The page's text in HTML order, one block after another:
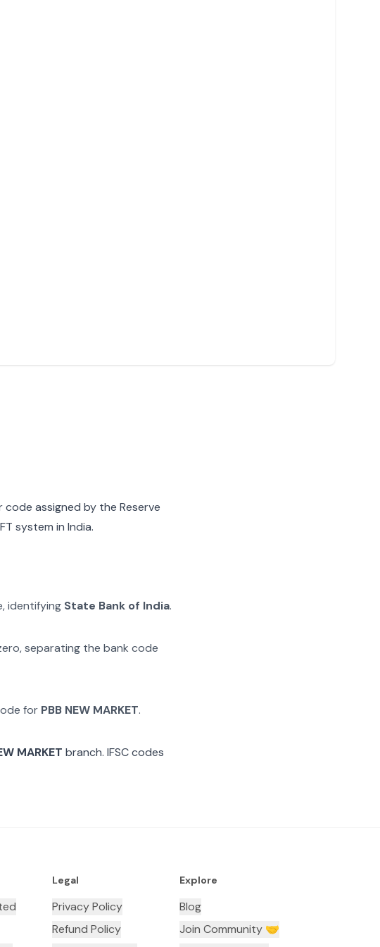
code assigned by the Reserve
system in India.
identifying State Bank of India.
separating the bank code
for PBB NEW MARKET.
MARKET branch. IFSC codes
Legal
Privacy Policy
Refund Policy
Explore
Blog
Join Community 🤝